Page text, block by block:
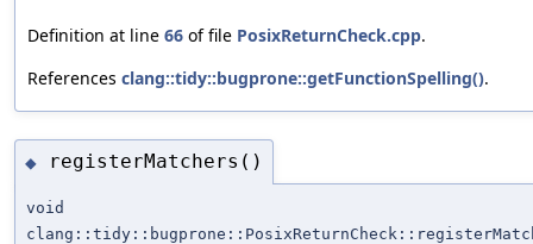
Definition at line 66 of file PosixReturnCheck.cpp.
References clang::tidy::bugprone::getFunctionSpelling().
◆ registerMatchers()
void